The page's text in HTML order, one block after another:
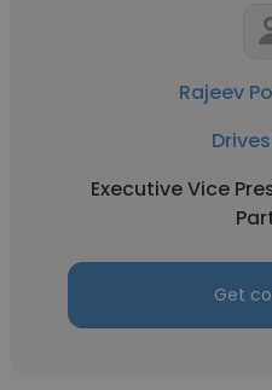
Rajeev
Executive Vice
Get